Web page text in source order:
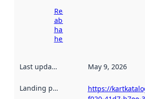
Read more
about
harvesting
here
Last updated May 9, 2026
Landing page
https://